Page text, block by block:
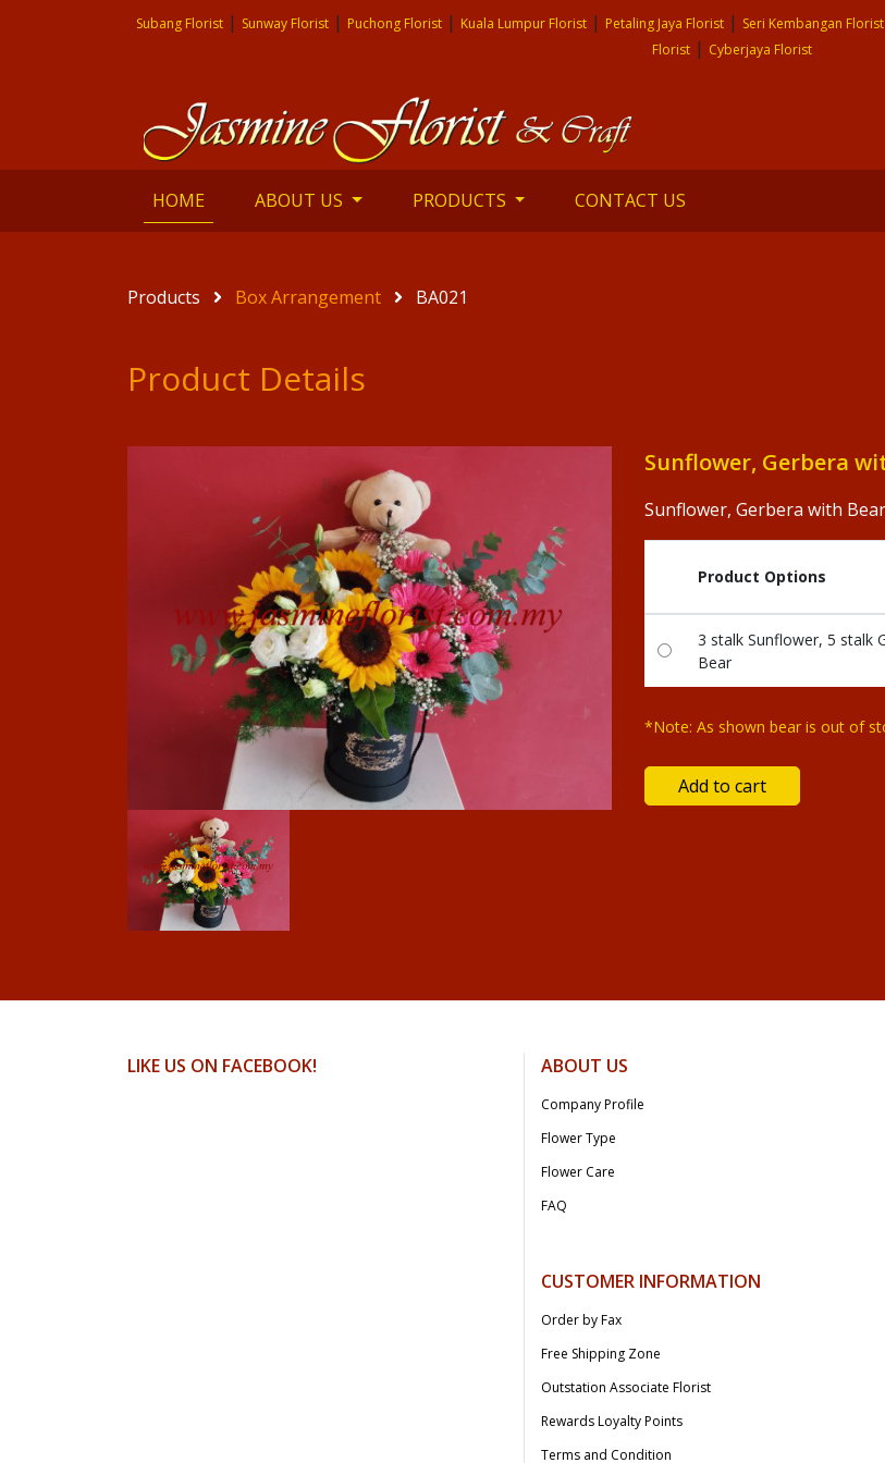
Subang Florist | Sunway Florist | Puchong Florist | Kuala Lumpur Florist | Petaling Jaya Florist | Seri Kembangan Florist
Florist| Cyberjaya Florist
HOME (current)ABOUT US PRODUCTS CONTACT US
Products Box Arrangement BA021
Product Details
Sunflower, Gerbera
Sunflower, Gerbera with Bear
Product Options
3 stalk Sunflower, 5 stalk
Bear
*Note: As shown bear is out of
LIKE US ON FACEBOOK! ABOUT US
Company Profile
Flower Type
Flower Care
FAQ
CUSTOMER INFORMATION
Order by Fax
Free Shipping Zone
Outstation Associate Florist
Rewards Loyalty Points
Terms and Condition